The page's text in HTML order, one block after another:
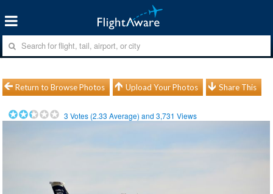
Return to Browse Photos Upload Your Photos Share This
3 Votes (2.33 Average) and3,731 Views